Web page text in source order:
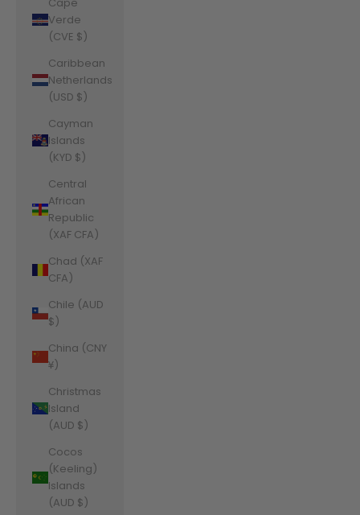
Verde
(CVE $)
Caribbean
Netherlands
(USD $)
Cayman
Islands
(KYD $)
Central
African
Republic
(XAF CFA)
Chad (XAF
CFA)
Chile (AUD
$)
China (CNY
¥)
Christmas
Island
(AUD $)
Cocos
(Keeling)
Islands
(AUD $)